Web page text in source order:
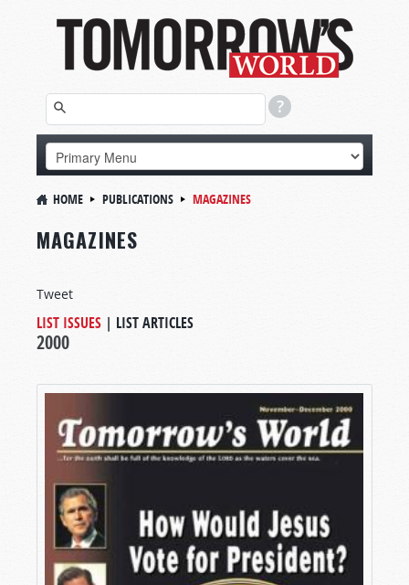
HOME PUBLICATIONS MAGAZINES
MAGAZINES
Tweet
LIST ISSUES | LIST ARTICLES
2000